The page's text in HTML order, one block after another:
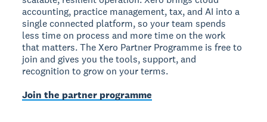
accounting, practice management, tax, and AI into a
single connected platform, so your team spends
less time on process and more time on the work
that matters. The Xero Partner Programme is free to
join and gives you the tools, support, and
recognition to grow on your terms.
Join the partner programme